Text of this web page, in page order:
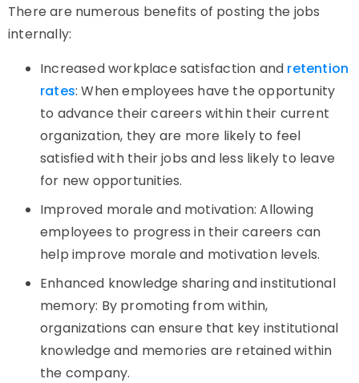
There are numerous benefits of posting the jobs
internally:
Increased workplace satisfaction and retention
rates: When employees have the opportunity
to advance their careers within their current
organization, they are more likely to feel
satisfied with their jobs and less likely to leave
for new opportunities.
Improved morale and motivation: Allowing
employees to progress in their careers can
help improve morale and motivation levels.
Enhanced knowledge sharing and institutional
memory: By promoting from within,
organizations can ensure that key institutional
knowledge and memories are retained within
the company.